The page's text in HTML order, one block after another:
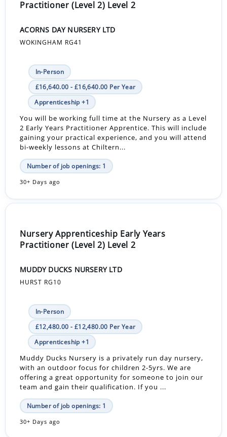
Practitioner (Level 2) Level 2
ACORNS DAY NURSERY LTD
WOKINGHAM RG41
In-Person
£16,640.00 - £16,640.00 Per Year
Apprenticeship +1
You will be working full time at the Nursery as a Level
2 Early Years Practitioner Apprentice. This will include
gaining your practical experience, and you will attend
bi-weekly lessons at Chiltern...
Number of job openings: 1
30+ Days ago
Nursery Apprenticeship Early Years
Practitioner (Level 2) Level 2
MUDDY DUCKS NURSERY LTD
HURST RG10
In-Person
£12,480.00 - £12,480.00 Per Year
Apprenticeship +1
Muddy Ducks Nursery is a privately run day nursery,
with an outdoor focus for children 2-5yrs. We are
offering a great opportunity for someone to join our
team and gain their qualification. If you ...
Number of job openings: 1
30+ Days ago